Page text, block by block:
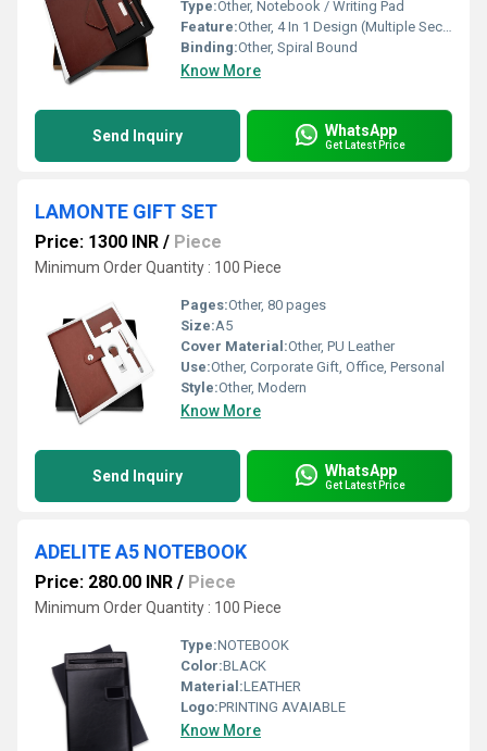
Type:Other, Notebook / Writing Pad
Feature:Other, 4 In 1 Design (Multiple Sections)
Binding:Other, Spiral Bound
Know More
Send Inquiry WhatsApp
Get Latest Price
LAMONTE GIFT SET
Price: 1300 INR / Piece
Minimum Order Quantity : 100 Piece
Pages:Other, 80 pages
Size:A5
Cover Material:Other, PU Leather
Use:Other, Corporate Gift, Office, Personal
Style:Other, Modern
Know More
Send Inquiry WhatsApp
Get Latest Price
ADELITE A5 NOTEBOOK
Price: 280.00 INR / Piece
Minimum Order Quantity : 100 Piece
Type:NOTEBOOK
Color:BLACK
Material:LEATHER
Logo:PRINTING AVAIABLE
Know More